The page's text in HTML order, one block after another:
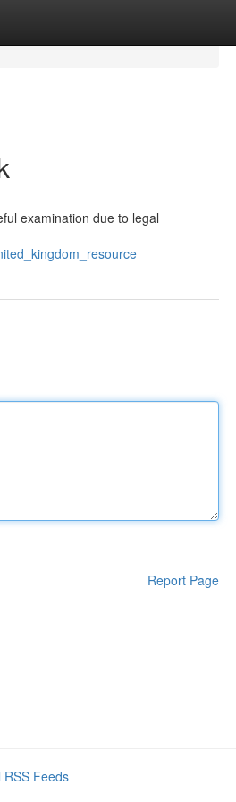
examination due to legal
Report Page
RSS Feeds